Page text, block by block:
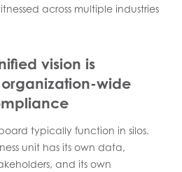
across multiple industries
vision is
wide
typically function in silos.
unit has its own data,
and its own